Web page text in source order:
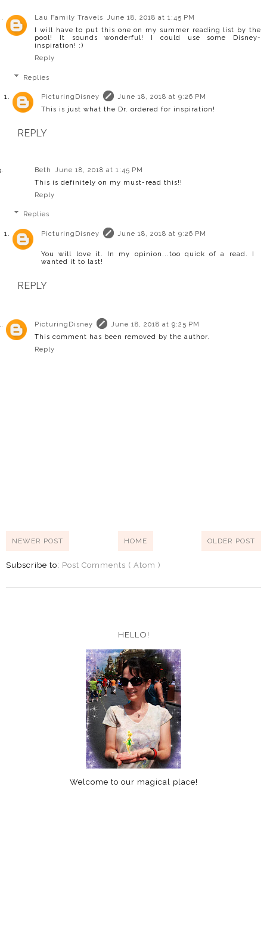
Lau Family Travels June 18, 2018 at 1:45 PM
I will have to put this one on my summer reading list by the
pool! It sounds wonderful! I could use some Disney-
inspiration! :)
Reply
Replies
PicturingDisney
June 18, 2018 at 9:26 PM
This is just what the Dr. ordered for inspiration!
REPLY
Beth
June 18, 2018 at 1:45 PM
This is definitely on my must-read this!!
Reply
Replies
PicturingDisney June 18, 2018 at 9:26 PM
You will love it. In my opinion...too quick of a read. I
wanted it to last!
REPLY
PicturingDisney
June 18, 2018 at 9:25 PM
This comment has been removed by the author.
Reply
NEWER POST OLDER POST
HOME
Subscribe to: Post Comments ( Atom )
HELLO!
Welcome to our magical place!